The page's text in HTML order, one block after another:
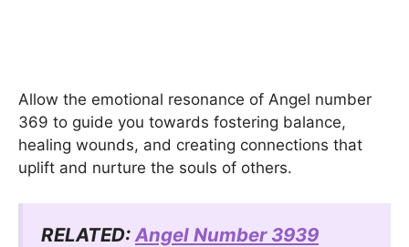
Allow the emotional resonance of Angel number
369 to guide you towards fostering balance,
healing wounds, and creating connections that
uplift and nurture the souls of others.
RELATED: Angel Number 3939